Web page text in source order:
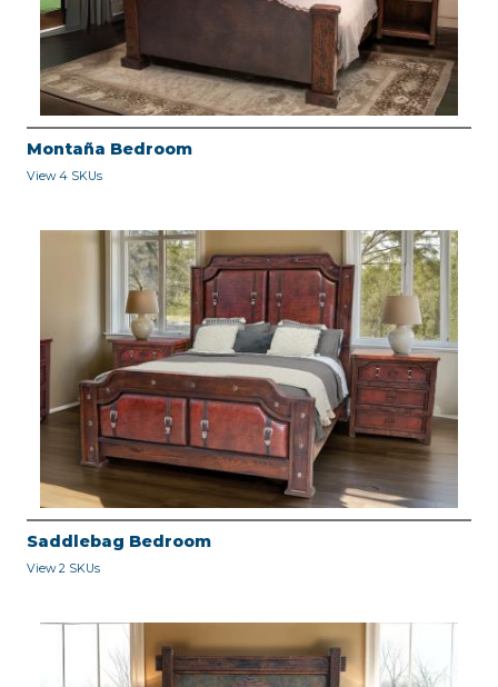
Montaña Bedroom
View 4 SKUs
Saddlebag Bedroom
View 2 SKUs